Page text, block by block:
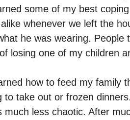
some of my best
whenever we left the
he was wearing.
losing one of my children
how to feed my family
to take out or frozen
much less chaotic. After